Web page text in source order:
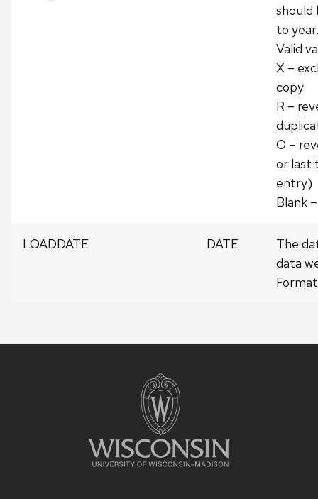
should
to year.
Valid
X –
copy
R –
O –
or last
entry)
Blank
LOADDATE DATE
The
data